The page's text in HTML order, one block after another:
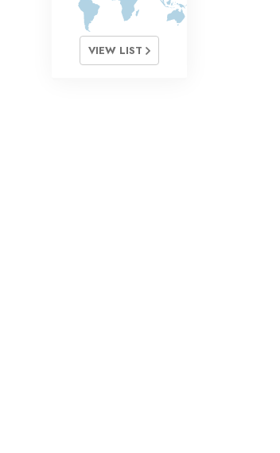
VIEW LIST